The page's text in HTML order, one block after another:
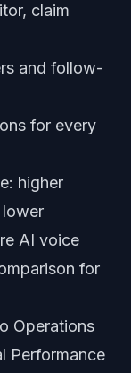
claim
and follow-
for every
higher
AI voice
for
Operations
Performance